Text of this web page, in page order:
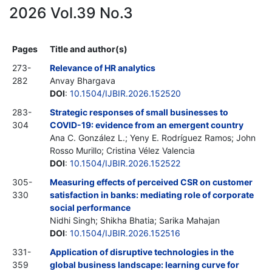
2026 Vol.39 No.3
Pages
Title and author(s)
273-
282
Relevance of HR analytics
Anvay Bhargava
DOI: 10.1504/IJBIR.2026.152520
283-
304
Strategic responses of small businesses to
COVID-19: evidence from an emergent country
Ana C. González L.; Yeny E. Rodríguez Ramos; John
Rosso Murillo; Cristina Vélez Valencia
DOI: 10.1504/IJBIR.2026.152522
305-
330
Measuring effects of perceived CSR on customer
satisfaction in banks: mediating role of corporate
social performance
Nidhi Singh; Shikha Bhatia; Sarika Mahajan
DOI: 10.1504/IJBIR.2026.152516
331-
359
Application of disruptive technologies in the
global business landscape: learning curve for